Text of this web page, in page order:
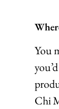
You
Chi